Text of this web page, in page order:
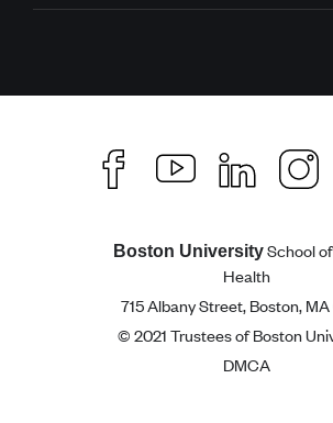
Boston UniversitySchool
Health
715 Albany Street, Boston, MA
© 2021 Trustees of Boston
DMCA